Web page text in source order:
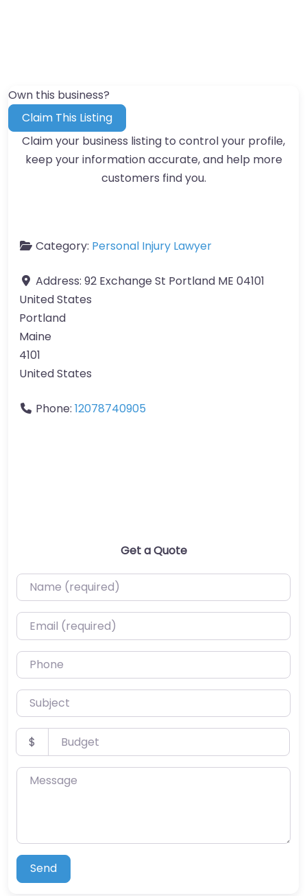
Own this business?
Claim This Listing
Claim your business listing to control your profile,
keep your information accurate, and help more
customers find you.
Category: Personal Injury Lawyer
Address: 92 Exchange St Portland ME 04101
United States
Portland
Maine
4101
United States
Phone: 12078740905
Get a Quote
Name (required)
Email (required)
Phone
Subject
Budget
$
Message
Send